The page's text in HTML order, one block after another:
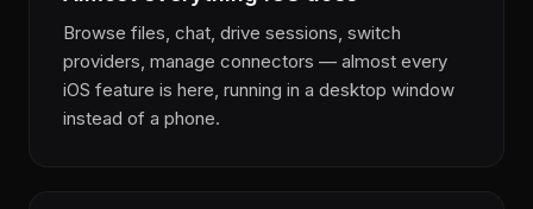
Browse files, chat, drive sessions, switch
providers, manage connectors — almost every
iOS feature is here, running in a desktop window
instead of a phone.